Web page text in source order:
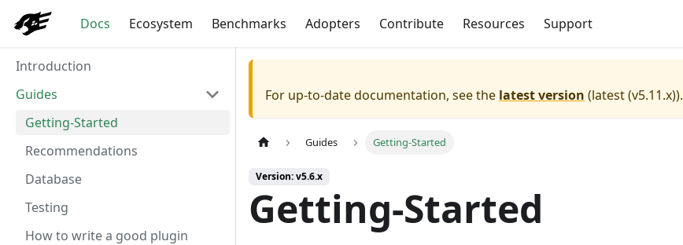
Docs Ecosystem Benchmarks Adopters Contribute Resources Support
Introduction
Guides
Getting-Started
Recommendations
Database
Testing
How to write a good plugin
For up-to-date documentation, see the latest version (latest (v5.11.x)).
Guides Getting-Started
Version: v5.6.x
Getting-Started